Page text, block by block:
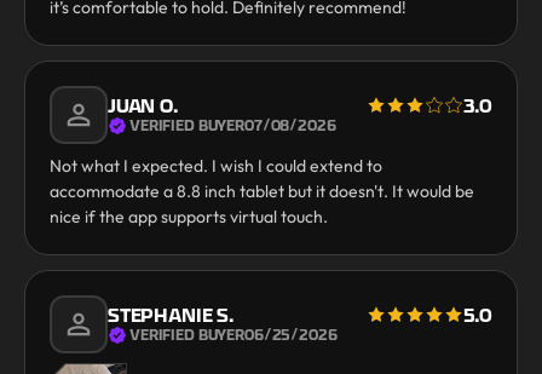
it’s comfortable to hold. Definitely recommend!
JUAN O. 3.0
VERIFIED BUYER07/08/2026
Not what I expected. I wish I could extend to
accommodate a 8.8 inch tablet but it doesn't. It would be
nice if the app supports virtual touch.
STEPHANIE S. 5.0
VERIFIED BUYER06/25/2026